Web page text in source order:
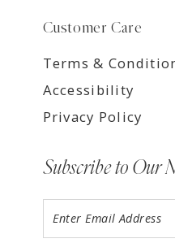
Customer Care
Terms &
Accessibility
Privacy Policy
Subscribe to Our